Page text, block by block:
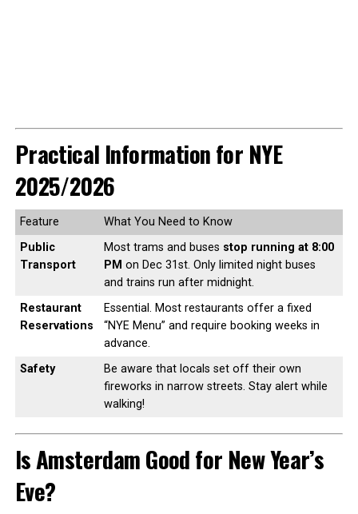
Practical Information for NYE
2025/2026
Feature
What You Need to Know
Public
Transport
Most trams and buses stop running at 8:00
PM on Dec 31st. Only limited night buses
and trains run after midnight.
Restaurant
Reservations
Essential. Most restaurants offer a fixed
“NYE Menu” and require booking weeks in
advance.
Safety
Be aware that locals set off their own
fireworks in narrow streets. Stay alert while
walking!
Is Amsterdam Good for New Year’s
Eve?